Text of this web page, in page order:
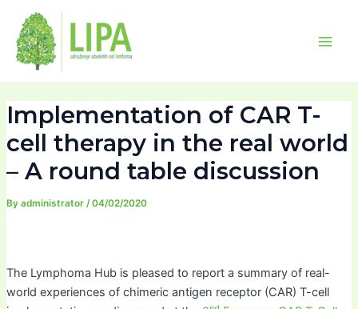
content
Implementation of CAR T-
cell therapy in the real world
– A round table discussion
By administrator /04/02/2020
The Lymphoma Hub is pleased to report a summary of real-
world experiences of chimeric antigen receptor (CAR) T-cell
navigation